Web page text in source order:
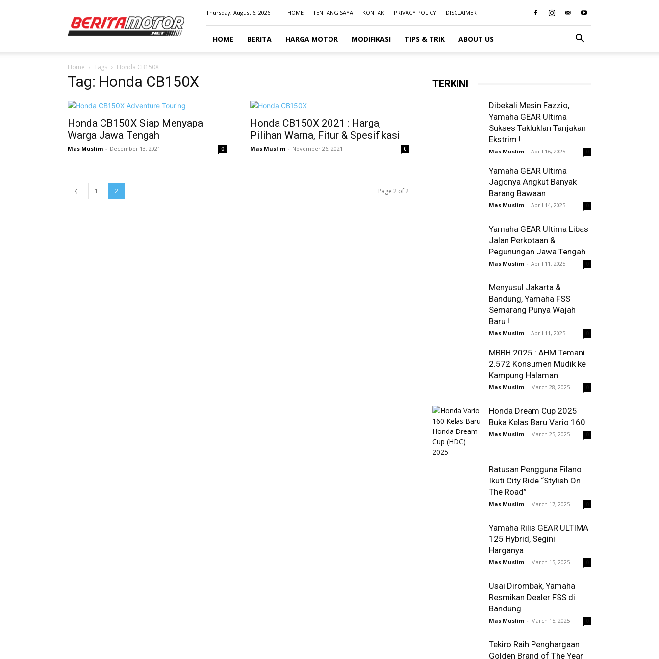
Thursday, August 6, 2026 HOME TENTANG SAYA KONTAK PRIVACY POLICY DISCLAIMER
HOME BERITA HARGA MOTOR MODIFIKASI TIPS & TRIK ABOUT US
Home Tags Honda CB150X
Tag: Honda CB150X
Honda CB150X Siap Menyapa
Warga Jawa Tengah
Mas Muslim - December 13, 2021 0
Honda CB150X 2021 : Harga,
Pilihan Warna, Fitur & Spesifikasi
Mas Muslim - November 26, 2021 0
1 2 Page 2 of 2
TERKINI
Dibekali Mesin Fazzio,
Yamaha GEAR Ultima
Sukses Takluklan Tanjakan
Ekstrim !
Mas Muslim - April 16, 2025
Yamaha GEAR Ultima
Jagonya Angkut Banyak
Barang Bawaan
Mas Muslim - April 14, 2025
Yamaha GEAR Ultima Libas
Jalan Perkotaan &
Pegunungan Jawa Tengah
Mas Muslim - April 11, 2025
Menyusul Jakarta &
Bandung, Yamaha FSS
Semarang Punya Wajah
Baru !
Mas Muslim - April 11, 2025
MBBH 2025 : AHM Temani
2.572 Konsumen Mudik ke
Kampung Halaman
Mas Muslim - March 28, 2025
Honda Dream Cup 2025
Buka Kelas Baru Vario 160
Mas Muslim - March 25, 2025
Ratusan Pengguna Filano
Ikuti City Ride “Stylish On
The Road”
Mas Muslim - March 17, 2025
Yamaha Rilis GEAR ULTIMA
125 Hybrid, Segini
Harganya
Mas Muslim - March 15, 2025
Usai Dirombak, Yamaha
Resmikan Dealer FSS di
Bandung
Mas Muslim - March 15, 2025
Tekiro Raih Penghargaan
Golden Brand of The Year